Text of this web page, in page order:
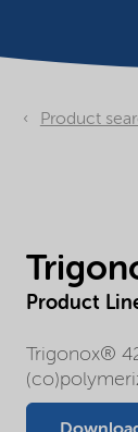
Product
Product
Trigonox®